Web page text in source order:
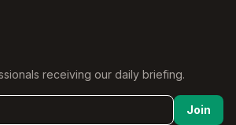
receiving our daily briefing.
Join